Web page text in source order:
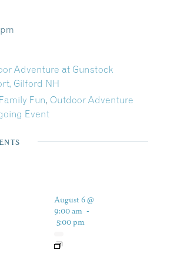
Adventure at Gunstock
Gilford NH
Family Fun, Outdoor Adventure
Event
August 6 @
9:00 am -
5:00 pm